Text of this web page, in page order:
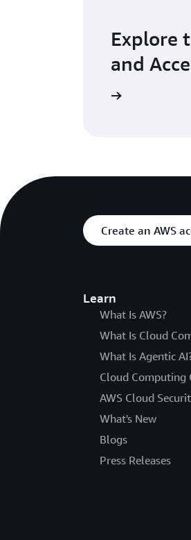
Explore
and
Create an AWS
Learn
What Is AWS?
What Is Cloud
What Is Agentic
Cloud Computing
AWS Cloud
What's New
Blogs
Press Releases